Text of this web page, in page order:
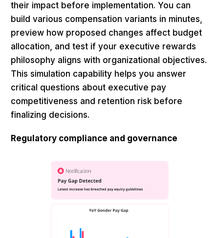
their impact before implementation. You can
build various compensation variants in minutes,
preview how proposed changes affect budget
allocation, and test if your executive rewards
philosophy aligns with organizational objectives.
This simulation capability helps you answer
critical questions about executive pay
competitiveness and retention risk before
finalizing decisions.
Regulatory compliance and governance